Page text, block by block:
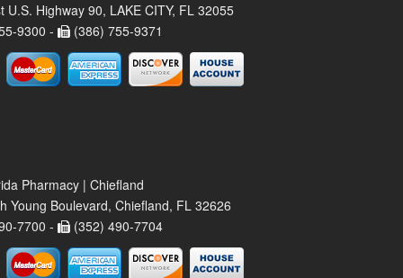
U.S. Highway 90, LAKE CITY, FL 32055
9300 -
(386) 755-9371
Pharmacy | Chiefland
Young Boulevard, Chiefland, FL 32626
7700 -
(352) 490-7704